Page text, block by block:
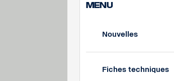
MENU
Nouvelles
Fiches techniques